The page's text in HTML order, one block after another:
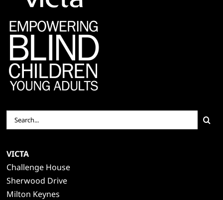
Search
for:
VICTA
Challenge House
Sherwood Drive
Milton Keynes